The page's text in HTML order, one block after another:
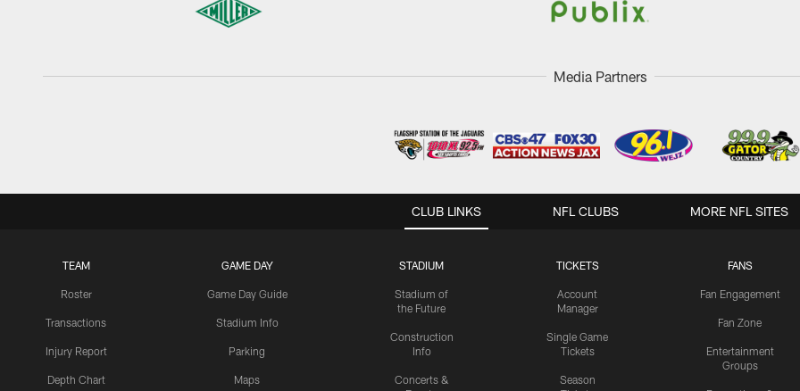
Media Partners
CLUB LINKS
TEAM
Roster
Transactions
Injury Report
Depth Chart
GAME DAY
Game Day Guide
Stadium Info
Parking
Maps
STADIUM
Stadium of
the Future
Construction
Info
Concerts &
TICKETS
Account
Manager
Single Game
Tickets
Season
FANS
Fan Engagement
Fan Zone
Entertainment
Groups
NFL CLUBS MORE NFL SITES